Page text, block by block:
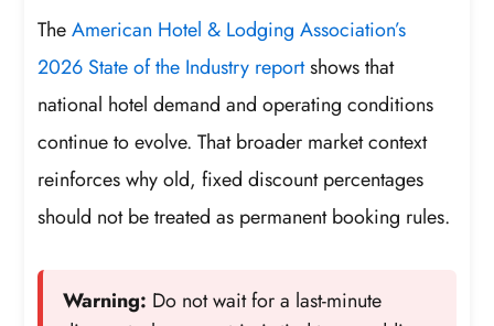
TheAmerican Hotel & Lodging Association’s
2026 State of the Industry reportshows that
national hotel demand and operating conditions
continue to evolve. That broader market context
reinforces why old, fixed discount percentages
should not be treated as permanent booking rules.
Warning: Do not wait for a last-minute